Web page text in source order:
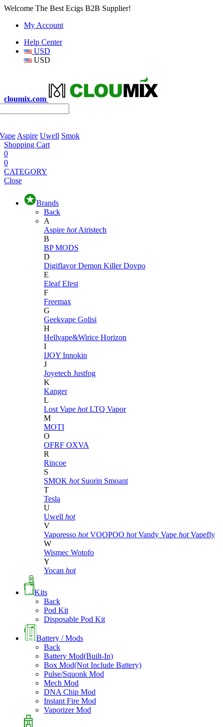
Welcome The Best Ecigs B2B Supplier!
My Account
Help Center
USD
USD
cloumix.com
Aspire Uwell Smok
Shopping Cart
0
0
CATEGORY
Close
Brands
Back
A
Aspire hot Airistech
B
BP MODS
D
DigiflavorDemon KillerDovpo
E
EleafEfest
F
Freemax
G
Geekvape Golisi
H
Hellvape&Wirice Horizon
I
IJOY Innokin
J
Joyetech Justfog
K
Kanger
L
Lost Vape hot LTQ Vapor
M
MOTI
O
OFRF OXVA
R
Rincoe
S
SMOK hot Suorin Smoant
T
Tesla
U
Uwell hot
V
Vaporesso hot VOOPOO hot Vandy Vape hot Vapefly
W
Wismec Wotofo
Y
Yocan hot
Kits
Back
Pod Kit
Disposable Pod Kit
Battery / Mods
Back
Battery Mod(Built-In)
Box Mod(Not Include Battery)
Pulse/Squonk Mod
Mech Mod
DNA Chip Mod
Instant Fire Mod
Vaporizer Mod